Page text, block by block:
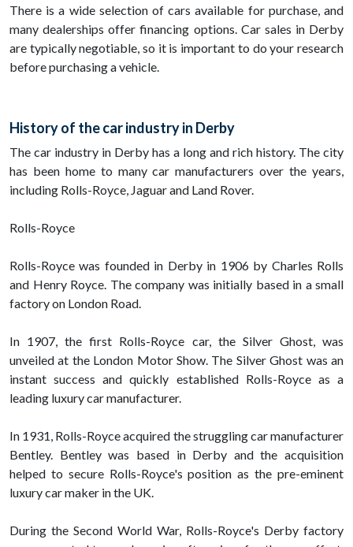
There is a wide selection of cars available for purchase, and
many dealerships offer financing options. Car sales in Derby
are typically negotiable, so it is important to do your research
before purchasing a vehicle.
History of the car industry in Derby
The car industry in Derby has a long and rich history. The city
has been home to many car manufacturers over the years,
including Rolls-Royce, Jaguar and Land Rover.
Rolls-Royce
Rolls-Royce was founded in Derby in 1906 by Charles Rolls
and Henry Royce. The company was initially based in a small
factory on London Road.
In 1907, the first Rolls-Royce car, the Silver Ghost, was
unveiled at the London Motor Show. The Silver Ghost was an
instant success and quickly established Rolls-Royce as a
leading luxury car manufacturer.
In 1931, Rolls-Royce acquired the struggling car manufacturer
Bentley. Bentley was based in Derby and the acquisition
helped to secure Rolls-Royce's position as the pre-eminent
luxury car maker in the UK.
During the Second World War, Rolls-Royce's Derby factory